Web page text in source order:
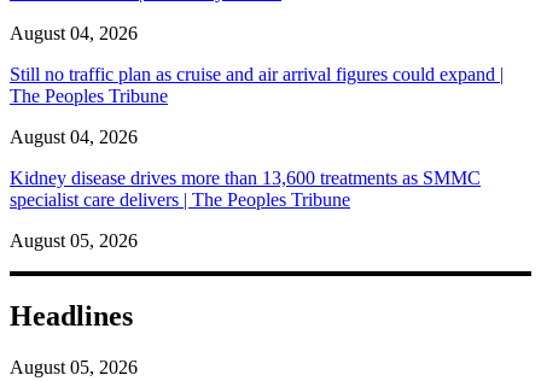
August 04, 2026
Still no traffic plan as cruise and air arrival figures could expand |
The Peoples Tribune
August 04, 2026
Kidney disease drives more than 13,600 treatments as SMMC
specialist care delivers | The Peoples Tribune
August 05, 2026
Headlines
August 05, 2026